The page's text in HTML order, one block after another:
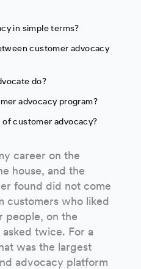
in simple terms?
customer advocacy
do?
advocacy program?
of customer advocacy?
career on the
house, and the
found did not come
customers who liked
people, on the
twice. For a
was the largest
advocacy platform